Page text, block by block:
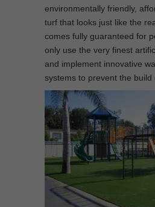
environmentally friendly,
turf that looks just like the
comes fully guaranteed for
only use the very finest
and implement innovative
systems to prevent the build